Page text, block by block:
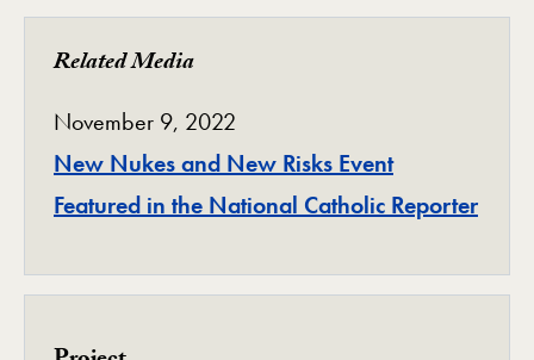
Related Media
November 9, 2022
New Nukes and New Risks Event
Featured in the National Catholic Reporter